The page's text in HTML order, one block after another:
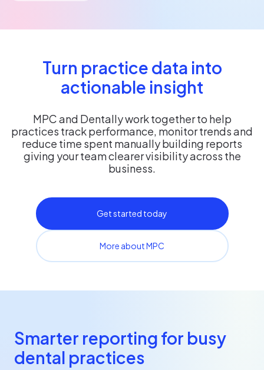
Turn practice data into
actionable insight
MPC and Dentally work together to help
practices track performance, monitor trends and
reduce time spent manually building reports
giving your team clearer visibility across the
business.
Get started today
More about MPC
Smarter reporting for busy
dental practices